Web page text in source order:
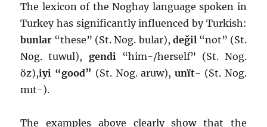
The lexicon of the Noghay language spoken in
Turkey has significantly influenced by Turkish:
bunlar “these” (St. Nog. bular), değil“not” (St.
Nog. tuwul), gendi“him-/herself” (St. Nog.
öz),iyi “good” (St. Nog. aruw),unït- (St. Nog.
mıt-).
The examples above clearly show that the